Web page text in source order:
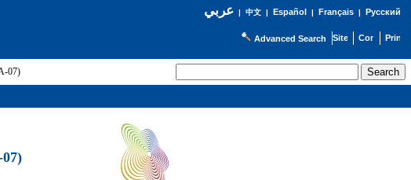
عربي| 中文| Español | Français| Русский
Advanced Search
07)